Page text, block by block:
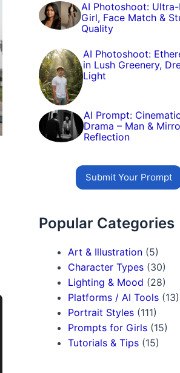
AI Photoshoot:
Girl, Face Match &
Quality
AI Photoshoot:
in Lush Greenery,
Light
AI Prompt:
Drama – Man &
Reflection
Submit Your Prompt
Popular Categories
Art & Illustration (5)
Character Types (30)
Lighting & Mood (28)
Platforms / AI Tools (13)
Portrait Styles (111)
Prompts for Girls (15)
Tutorials & Tips (15)